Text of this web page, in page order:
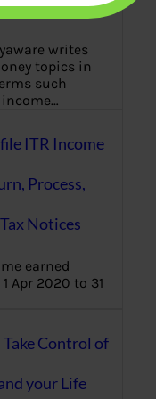
writes
topics in
such
ITR Income
Process,
Notices
earned
Apr 2020 to 31
Control of
your Life